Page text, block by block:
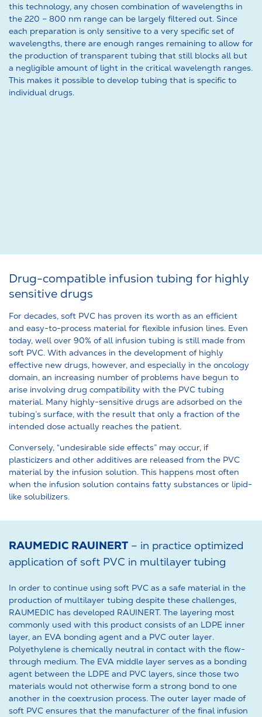
this technology, any chosen combination of wavelengths in
the 220 – 800 nm range can be largely filtered out. Since
each preparation is only sensitive to a very specific set of
wavelengths, there are enough ranges remaining to allow for
the production of transparent tubing that still blocks all but
a negligible amount of light in the critical wavelength ranges.
This makes it possible to develop tubing that is specific to
individual drugs.
Drug-compatible infusion tubing for highly
sensitive drugs
For decades, soft PVC has proven its worth as an efficient
and easy-to-process material for flexible infusion lines. Even
today, well over 90% of all infusion tubing is still made from
soft PVC. With advances in the development of highly
effective new drugs, however, and especially in the oncology
domain, an increasing number of problems have begun to
arise involving drug compatibility with the PVC tubing
material. Many highly-sensitive drugs are adsorbed on the
tubing’s surface, with the result that only a fraction of the
intended dose actually reaches the patient.
Conversely, “undesirable side effects” may occur, if
plasticizers and other additives are released from the PVC
material by the infusion solution. This happens most often
when the infusion solution contains fatty substances or lipid-
like solubilizers.
RAUMEDIC RAUINERT – in practice optimized
application of soft PVC in multilayer tubing
In order to continue using soft PVC as a safe material in the
production of multilayer tubing despite these challenges,
RAUMEDIC has developed RAUINERT. The layering most
commonly used with this product consists of an LDPE inner
layer, an EVA bonding agent and a PVC outer layer.
Polyethylene is chemically neutral in contact with the flow-
through medium. The EVA middle layer serves as a bonding
agent between the LDPE and PVC layers, since those two
materials would not otherwise form a strong bond to one
another in the coextrusion process. The outer layer made of
soft PVC ensures that the manufacturer of the final infusion